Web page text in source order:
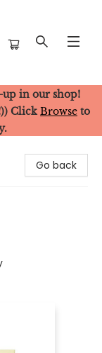
up in our shop!
Click Browse to
Go back